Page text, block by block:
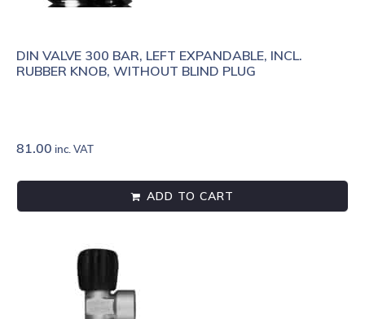
DIN VALVE 300 BAR, LEFT EXPANDABLE, INCL.
RUBBER KNOB, WITHOUT BLIND PLUG
81.00 inc. VAT
ADD TO CART